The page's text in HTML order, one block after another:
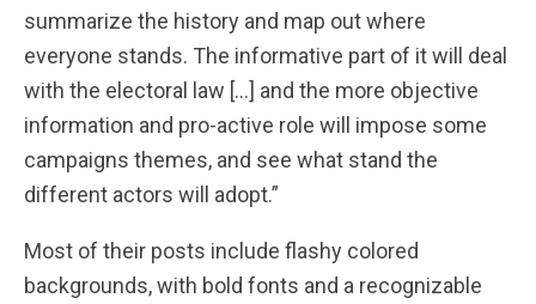
summarize the history and map out where
everyone stands. The informative part of it will deal
with the electoral law […] and the more objective
information and pro-active role will impose some
campaigns themes, and see what stand the
different actors will adopt.”
Most of their posts include flashy colored
backgrounds, with bold fonts and a recognizable